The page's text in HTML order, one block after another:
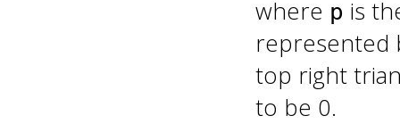
where p is
represented
top right
to be 0.